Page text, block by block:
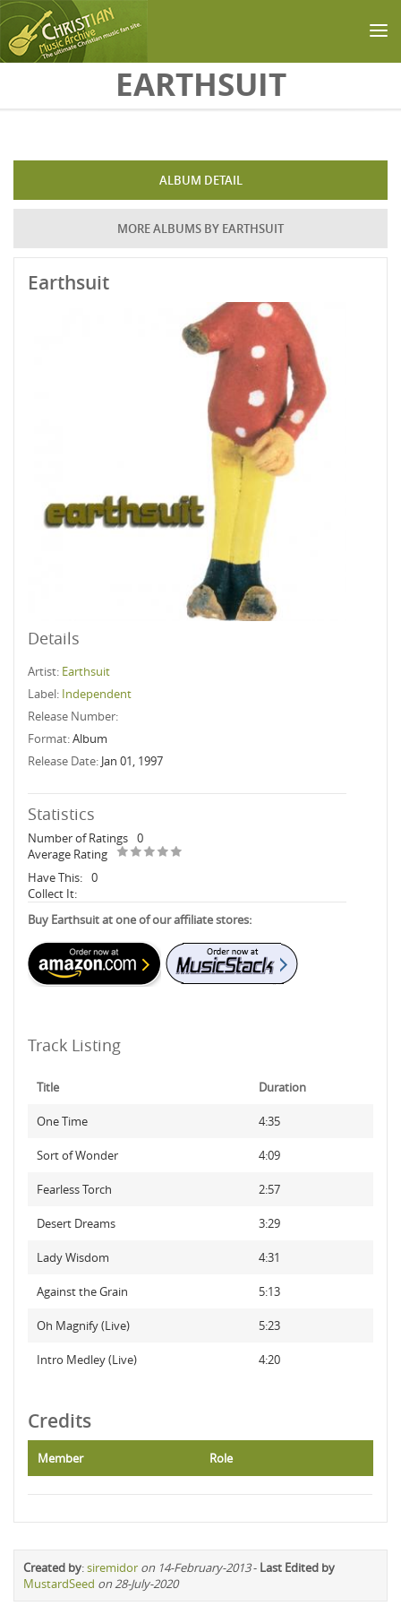
EARTHSUIT
ALBUM DETAIL
MORE ALBUMS BY EARTHSUIT
Earthsuit
Details
Artist: Earthsuit
Label: Independent
Release Number:
Format:Album
Release Date: Jan 01, 1997
Statistics
Number of Ratings 0
Average Rating
Have This: 0
Collect It:
Buy Earthsuit at one of our affiliate stores:
Track Listing
Title Duration
One Time 4:35
Sort of Wonder 4:09
Fearless Torch 2:57
Desert Dreams 3:29
Lady Wisdom 4:31
Against the Grain 5:13
Oh Magnify (Live) 5:23
Intro Medley (Live) 4:20
Credits
Member Role
Created by:siremidor on 14-February-2013- Last Edited by
MustardSeed on 28-July-2020